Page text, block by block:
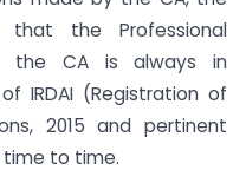
the Professional
the CA is always in
IRDAI (Registration of
2015 and pertinent
to time.